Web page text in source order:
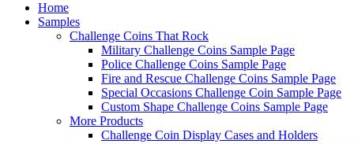
Home
Samples
Challenge Coins That Rock
Military Challenge Coins Sample Page
Police Challenge Coins Sample Page
Fire and Rescue Challenge Coins Sample Page
Special Occasions Challenge Coin Sample Page
Custom Shape Challenge Coins Sample Page
More Products
Challenge Coin Display Cases and Holders